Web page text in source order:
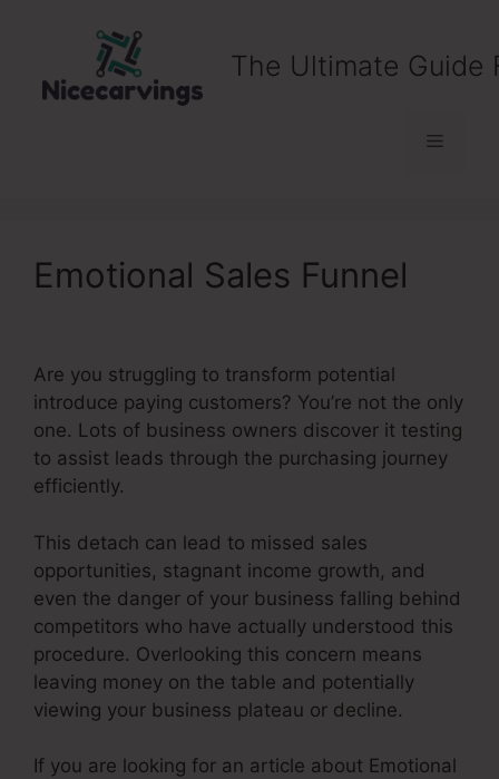
The Ultimate Guide
Menu
Emotional Sales Funnel
Are you struggling to transform potential
introduce paying customers? You’re not the only
one. Lots of business owners discover it testing
to assist leads through the purchasing journey
efficiently.
This detach can lead to missed sales
opportunities, stagnant income growth, and
even the danger of your business falling behind
competitors who have actually understood this
procedure. Overlooking this concern means
leaving money on the table and potentially
viewing your business plateau or decline.
If you are looking for an article about Emotional